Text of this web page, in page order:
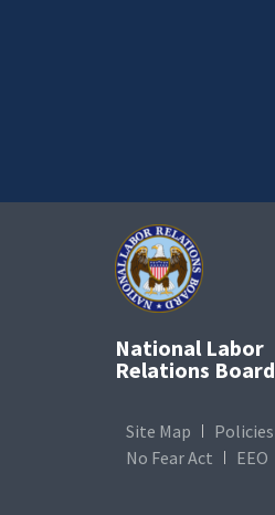
National Labor
Relations Board
Site Map Policies
No Fear Act
EEO